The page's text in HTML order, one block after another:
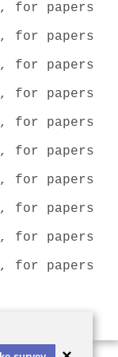
for papers
for papers
for papers
for papers
for papers
for papers
for papers
for papers
for papers
for papers